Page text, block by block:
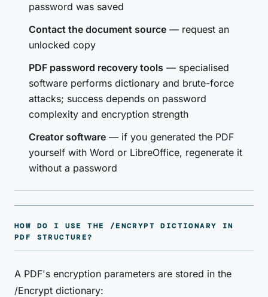
password was saved
Contact the document source — request an
unlocked copy
PDF password recovery tools — specialised
software performs dictionary and brute-force
attacks; success depends on password
complexity and encryption strength
Creator software — if you generated the PDF
yourself with Word or LibreOffice, regenerate it
without a password
HOW DO I USE THE /ENCRYPT DICTIONARY IN
PDF STRUCTURE?
A PDF's encryption parameters are stored in the
/Encrypt dictionary: